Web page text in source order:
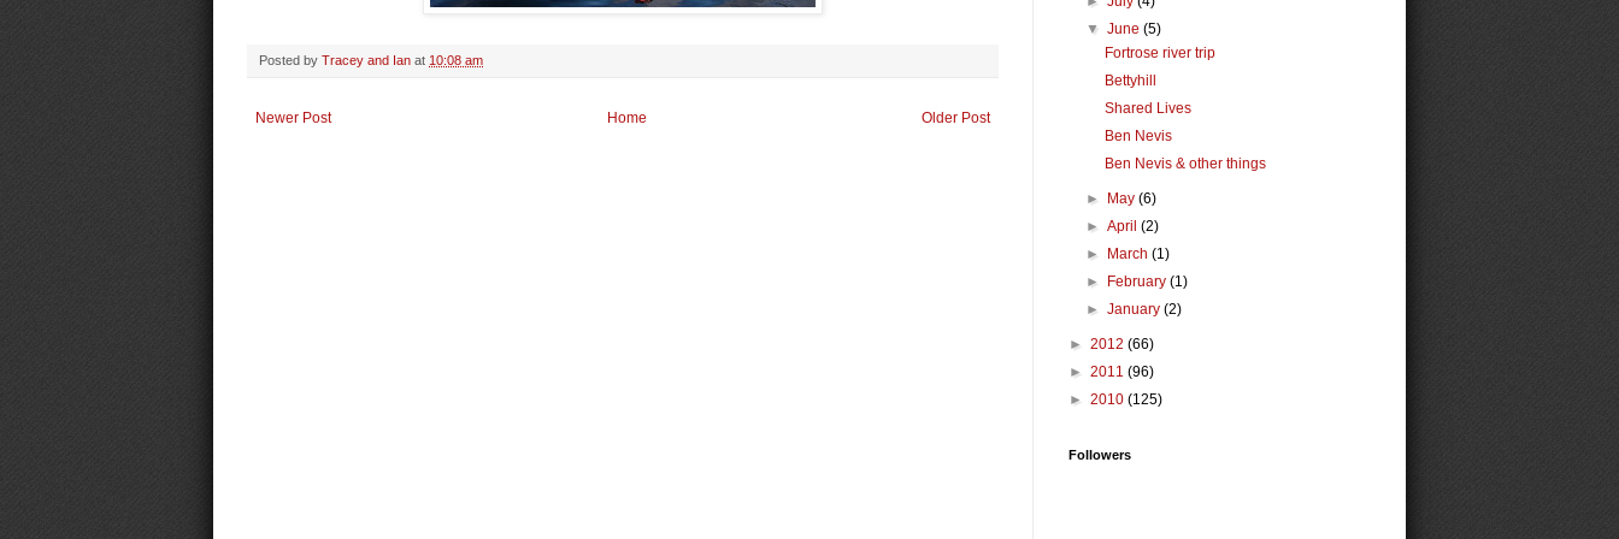
Posted by Tracey and Ian at 10:08 am
Newer Post Older Post
Home
▼June(5)
Fortrose river trip
Bettyhill
Shared Lives
Ben Nevis
Ben Nevis & other things
► May(6)
►April(2)
►
March(1)
►
February(1)
►January(2)
► 2012 (66)
► 2011 (96)
► 2010 (125)
Followers